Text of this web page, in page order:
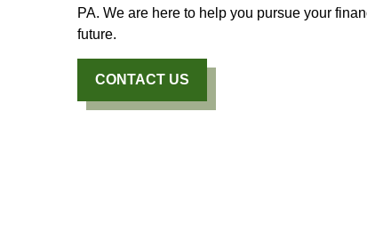
PA. We are here to help you pursue your
future.
CONTACT US